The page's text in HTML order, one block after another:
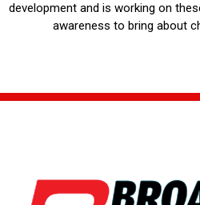
development and is working on
awareness to bring about